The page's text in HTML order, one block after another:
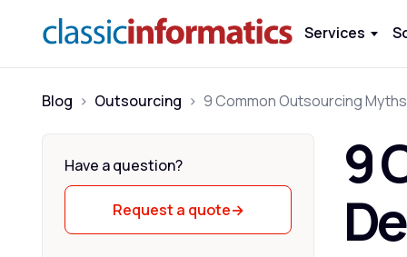
Services
Blog > Outsourcing >
Have a question?
Request a quote→
9